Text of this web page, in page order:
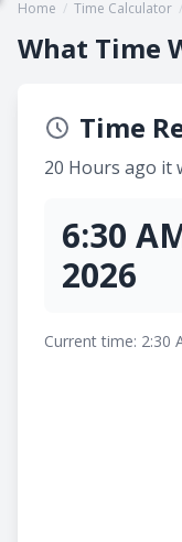
Home / Time Calculator /
What Time
Time
20 Hours ago it
6:30
2026
Current time: 2:30